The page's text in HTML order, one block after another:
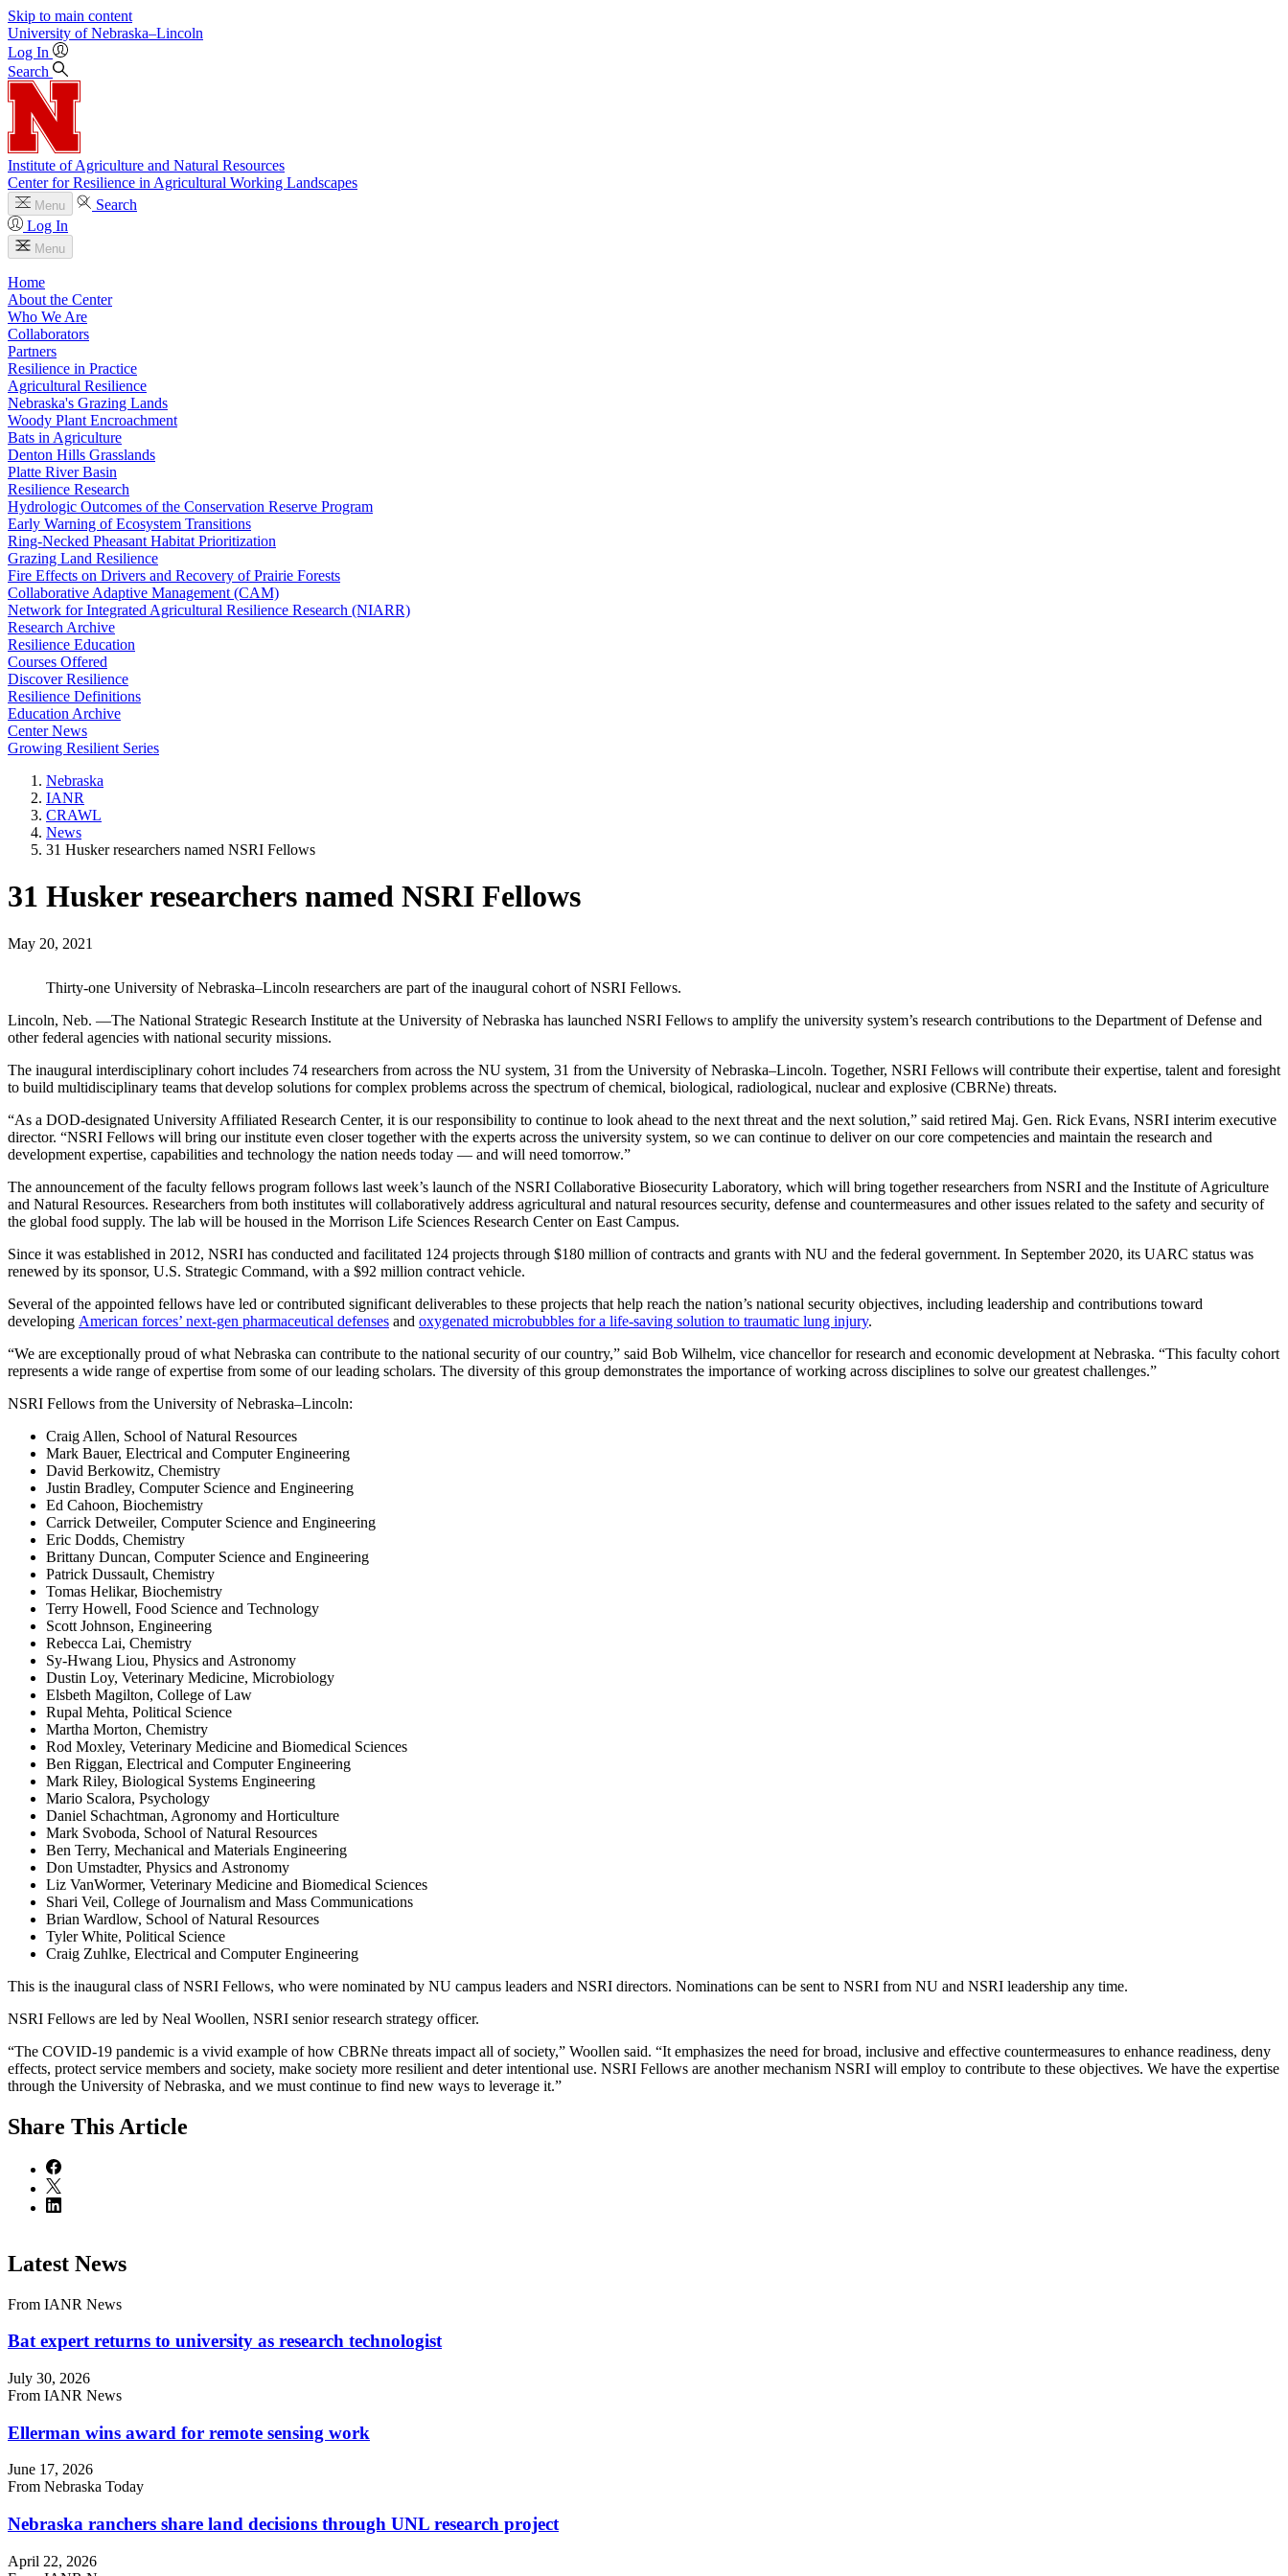
Skip to main content
University of Nebraska–Lincoln
Log In
Search
Institute of Agriculture and Natural Resources
Center for Resilience in Agricultural Working Landscapes
Menu
Search
Log In
Menu
Home
About the Center
Who We Are
Collaborators
Partners
Resilience in Practice
Agricultural Resilience
Nebraska's Grazing Lands
Woody Plant Encroachment
Bats in Agriculture
Denton Hills Grasslands
Platte River Basin
Resilience Research
Hydrologic Outcomes of the Conservation Reserve Program
Early Warning of Ecosystem Transitions
Ring-Necked Pheasant Habitat Prioritization
Grazing Land Resilience
Fire Effects on Drivers and Recovery of Prairie Forests
Collaborative Adaptive Management (CAM)
Network for Integrated Agricultural Resilience Research (NIARR)
Research Archive
Resilience Education
Courses Offered
Discover Resilience
Resilience Definitions
Education Archive
Center News
Growing Resilient Series
Nebraska
IANR
CRAWL
News
31 Husker researchers named NSRI Fellows
31 Husker researchers named NSRI Fellows
May 20, 2021
Thirty-one University of Nebraska–Lincoln researchers are part of the inaugural cohort of NSRI Fellows.
Lincoln, Neb. —The National Strategic Research Institute at the University of Nebraska has launched NSRI Fellows to amplify the university system’s research contributions to the Department of Defense and
other federal agencies with national security missions.
The inaugural interdisciplinary cohort includes 74 researchers from across the NU system, 31 from the University of Nebraska–Lincoln. Together, NSRI Fellows will contribute their expertise, talent and foresight
to build multidisciplinary teams that develop solutions for complex problems across the spectrum of chemical, biological, radiological, nuclear and explosive (CBRNe) threats.
“As a DOD-designated University Affiliated Research Center, it is our responsibility to continue to look ahead to the next threat and the next solution,” said retired Maj. Gen. Rick Evans, NSRI interim executive
director. “NSRI Fellows will bring our institute even closer together with the experts across the university system, so we can continue to deliver on our core competencies and maintain the research and
development expertise, capabilities and technology the nation needs today — and will need tomorrow.”
The announcement of the faculty fellows program follows last week’s launch of the NSRI Collaborative Biosecurity Laboratory, which will bring together researchers from NSRI and the Institute of Agriculture
and Natural Resources. Researchers from both institutes will collaboratively address agricultural and natural resources security, defense and countermeasures and other issues related to the safety and security of
the global food supply. The lab will be housed in the Morrison Life Sciences Research Center on East Campus.
Since it was established in 2012, NSRI has conducted and facilitated 124 projects through $180 million of contracts and grants with NU and the federal government. In September 2020, its UARC status was
renewed by its sponsor, U.S. Strategic Command, with a $92 million contract vehicle.
Several of the appointed fellows have led or contributed significant deliverables to these projects that help reach the nation’s national security objectives, including leadership and contributions toward
developing American forces’ next-gen pharmaceutical defenses and oxygenated microbubbles for a life-saving solution to traumatic lung injury.
“We are exceptionally proud of what Nebraska can contribute to the national security of our country,” said Bob Wilhelm, vice chancellor for research and economic development at Nebraska. “This faculty cohort
represents a wide range of expertise from some of our leading scholars. The diversity of this group demonstrates the importance of working across disciplines to solve our greatest challenges.”
NSRI Fellows from the University of Nebraska–Lincoln:
Craig Allen, School of Natural Resources
Mark Bauer, Electrical and Computer Engineering
David Berkowitz, Chemistry
Justin Bradley, Computer Science and Engineering
Ed Cahoon, Biochemistry
Carrick Detweiler, Computer Science and Engineering
Eric Dodds, Chemistry
Brittany Duncan, Computer Science and Engineering
Patrick Dussault, Chemistry
Tomas Helikar, Biochemistry
Terry Howell, Food Science and Technology
Scott Johnson, Engineering
Rebecca Lai, Chemistry
Sy-Hwang Liou, Physics and Astronomy
Dustin Loy, Veterinary Medicine, Microbiology
Elsbeth Magilton, College of Law
Rupal Mehta, Political Science
Martha Morton, Chemistry
Rod Moxley, Veterinary Medicine and Biomedical Sciences
Ben Riggan, Electrical and Computer Engineering
Mark Riley, Biological Systems Engineering
Mario Scalora, Psychology
Daniel Schachtman, Agronomy and Horticulture
Mark Svoboda, School of Natural Resources
Ben Terry, Mechanical and Materials Engineering
Don Umstadter, Physics and Astronomy
Liz VanWormer, Veterinary Medicine and Biomedical Sciences
Shari Veil, College of Journalism and Mass Communications
Brian Wardlow, School of Natural Resources
Tyler White, Political Science
Craig Zuhlke, Electrical and Computer Engineering
This is the inaugural class of NSRI Fellows, who were nominated by NU campus leaders and NSRI directors. Nominations can be sent to NSRI from NU and NSRI leadership any time.
NSRI Fellows are led by Neal Woollen, NSRI senior research strategy officer.
“The COVID-19 pandemic is a vivid example of how CBRNe threats impact all of society,” Woollen said. “It emphasizes the need for broad, inclusive and effective countermeasures to enhance readiness, deny
effects, protect service members and society, make society more resilient and deter intentional use. NSRI Fellows are another mechanism NSRI will employ to contribute to these objectives. We have the expertise
through the University of Nebraska, and we must continue to find new ways to leverage it.”
Share This Article
Latest News
From IANR News
Bat expert returns to university as research technologist
July 30, 2026
From IANR News
Ellerman wins award for remote sensing work
June 17, 2026
From Nebraska Today
Nebraska ranchers share land decisions through UNL research project
April 22, 2026